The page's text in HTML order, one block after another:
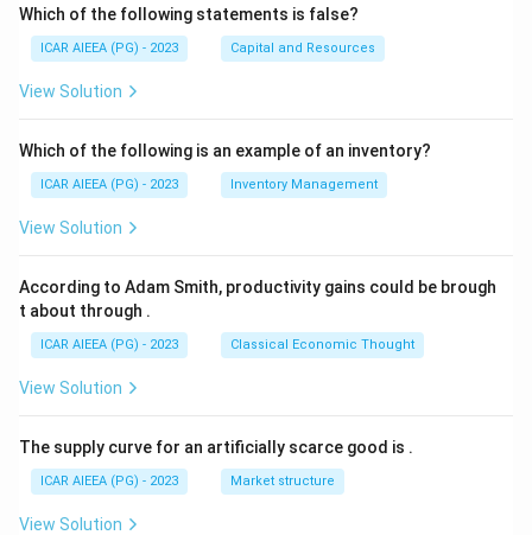
Which of the following statements is false?
ICAR AIEEA (PG) - 2023 Capital and Resources
View Solution
Which of the following is an example of an inventory?
ICAR AIEEA (PG) - 2023 Inventory Management
View Solution
According to Adam Smith, productivity gains could be brough
t about through .
ICAR AIEEA (PG) - 2023 Classical Economic Thought
View Solution
The supply curve for an artificially scarce good is .
ICAR AIEEA (PG) - 2023 Market structure
View Solution